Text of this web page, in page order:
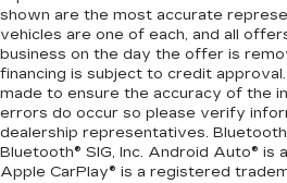
shown are the most accurate
vehicles are one of each, and all
business on the day the offer is
financing is subject to credit
made to ensure the accuracy of the
errors do occur so please verify
dealership representatives.
Bluetooth® SIG, Inc. Android Auto® is
Apple CarPlay® is a registered